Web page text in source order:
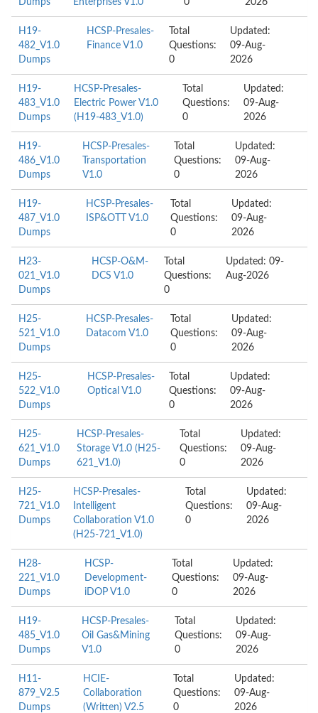
Dumps
Enterprises V1.0
0
2026
H19-
482_V1.0
Dumps
HCSP-Presales-
Finance V1.0
Total
Questions:
0
Updated:
09-Aug-
2026
H19-
483_V1.0
Dumps
HCSP-Presales-
Electric Power V1.0
(H19-483_V1.0)
Total
Questions:
0
Updated:
09-Aug-
2026
H19-
486_V1.0
Dumps
HCSP-Presales-
Transportation
V1.0
Total
Questions:
0
Updated:
09-Aug-
2026
H19-
487_V1.0
Dumps
HCSP-Presales-
ISP&OTT V1.0
Total
Questions:
0
Updated:
09-Aug-
2026
H23-
021_V1.0
Dumps
HCSP-O&M-
DCS V1.0
Total
Questions:
0
Updated: 09-
Aug-2026
H25-
521_V1.0
Dumps
HCSP-Presales-
Datacom V1.0
Total
Questions:
0
Updated:
09-Aug-
2026
H25-
522_V1.0
Dumps
HCSP-Presales-
Optical V1.0
Total
Questions:
0
Updated:
09-Aug-
2026
H25-
621_V1.0
Dumps
HCSP-Presales-
Storage V1.0 (H25-
621_V1.0)
Total
Questions:
0
Updated:
09-Aug-
2026
H25-
721_V1.0
Dumps
HCSP-Presales-
Intelligent
Collaboration V1.0
(H25-721_V1.0)
Total
Questions:
0
Updated:
09-Aug-
2026
H28-
221_V1.0
Dumps
HCSP-
Development-
iDOP V1.0
Total
Questions:
0
Updated:
09-Aug-
2026
H19-
485_V1.0
Dumps
HCSP-Presales-
Oil Gas&Mining
V1.0
Total
Questions:
0
Updated:
09-Aug-
2026
H11-
879_V2.5
Dumps
HCIE-
Collaboration
(Written) V2.5
Total
Questions:
0
Updated:
09-Aug-
2026